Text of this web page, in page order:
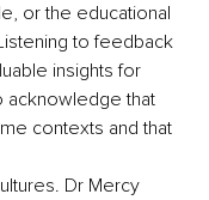
or the educational
to feedback
insights for
acknowledge that
contexts and that
Dr Mercy